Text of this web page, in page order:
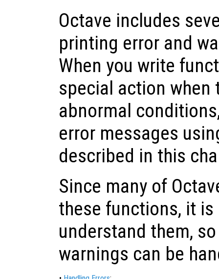
Octave includes
printing error and
When you write
special action when
abnormal
error messages
described in this
Since many of
these functions, it
understand them,
warnings can be